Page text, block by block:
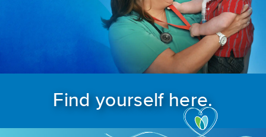
Find yourself here.